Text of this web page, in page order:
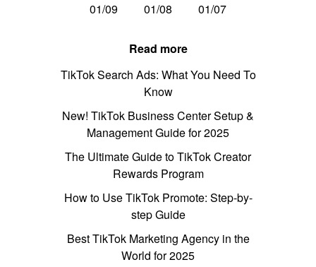
01/09
01/08 01/07
Read more
TikTok Search Ads: What You Need To
Know
New! TikTok Business Center Setup &
Management Guide for 2025
The Ultimate Guide to TikTok Creator
Rewards Program
How to Use TikTok Promote: Step-by-
step Guide
Best TikTok Marketing Agency in the
World for 2025